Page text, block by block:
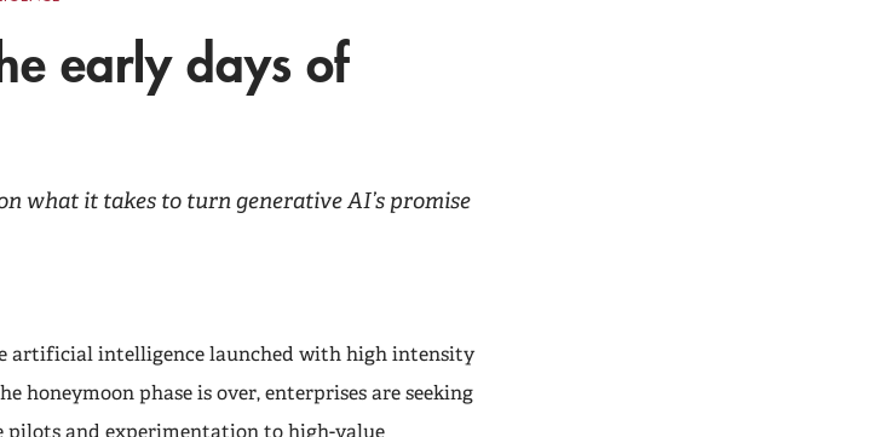
early days of
what it takes to turn generative AI’s promise
artificial intelligence launched with high intensity
honeymoon phase is over, enterprises are seeking
and experimentation to high-value